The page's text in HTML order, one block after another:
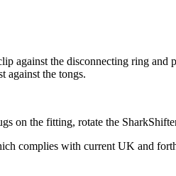
against the disconnecting ring
against the tongs.
on the fitting, rotate the
complies with current UK and